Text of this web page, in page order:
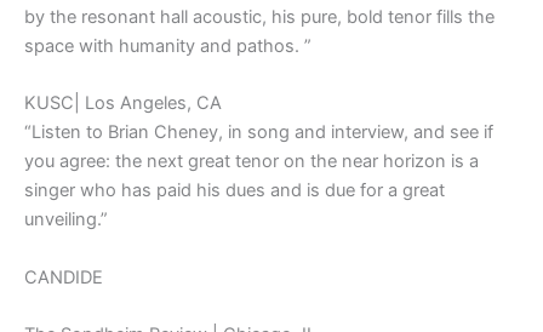
by the resonant hall acoustic, his pure, bold tenor fills the
space with humanity and pathos. ”
KUSC| Los Angeles, CA
“Listen to Brian Cheney, in song and interview, and see if
you agree: the next great tenor on the near horizon is a
singer who has paid his dues and is due for a great
unveiling.”
CANDIDE